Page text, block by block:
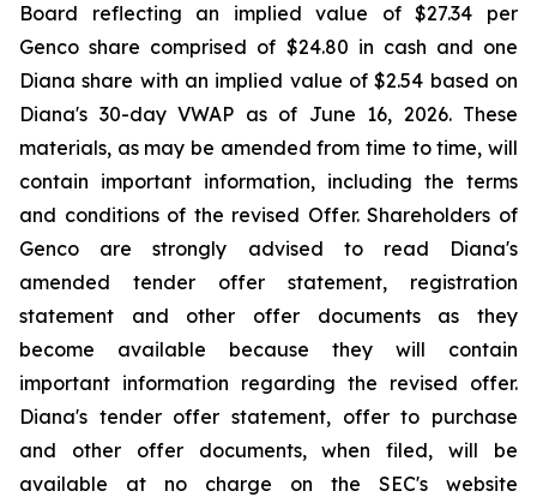
Board reflecting an implied value of $27.34 per
Genco share comprised of $24.80 in cash and one
Diana share with an implied value of $2.54 based on
Diana's 30-day VWAP as of June 16, 2026. These
materials, as may be amended from time to time, will
contain important information, including the terms
and conditions of the revised Offer. Shareholders of
Genco are strongly advised to read Diana's
amended tender offer statement, registration
statement and other offer documents as they
become available because they will contain
important information regarding the revised offer.
Diana's tender offer statement, offer to purchase
and other offer documents, when filed, will be
available at no charge on the SEC's website